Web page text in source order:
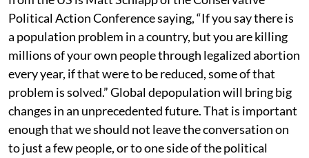
Political Action Conference saying, “If you say there is
a population problem in a country, but you are killing
millions of your own people through legalized abortion
every year, if that were to be reduced, some of that
problem is solved.” Global depopulation will bring big
changes in an unprecedented future. That is important
enough that we should not leave the conversation on
to just a few people, or to one side of the political